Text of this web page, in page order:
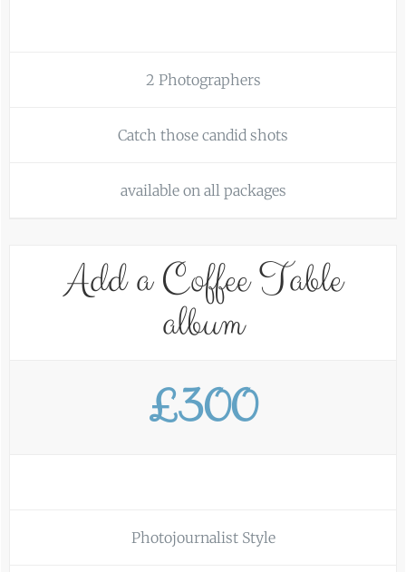
2 Photographers
Catch those candid shots
available on all packages
Add a Coffee Table
album
£300
Photojournalist Style